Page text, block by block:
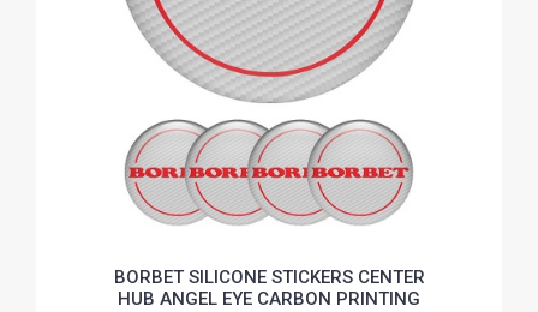
BORBET SILICONE STICKERS CENTER
HUB ANGEL EYE CARBON PRINTING